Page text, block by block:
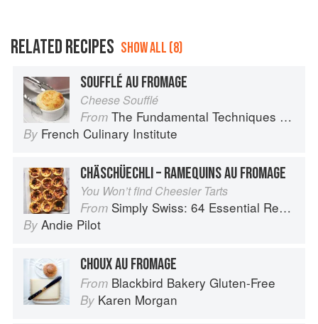
RELATED RECIPES SHOW ALL (8)
SOUFFLÉ AU FROMAGE
Cheese Soufflé
From The Fundamental Techniques of Classic Cuisine
By French Culinary Institute
CHÄSCHÜECHLI – RAMEQUINS AU FROMAGE
You Won’t find Cheesier Tarts
From Simply Swiss: 64 Essential Recipes from the Heart of Europe
By Andie Pilot
CHOUX AU FROMAGE
From Blackbird Bakery Gluten-Free
By Karen Morgan